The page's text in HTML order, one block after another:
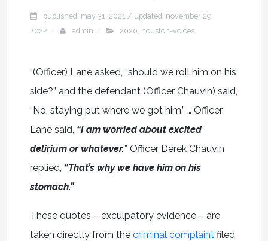
published: may 31, 2021 / updated: november 29,
2022
admin 2020 houston-voices
“(Officer) Lane asked, “should we roll him on his
side?” and the defendant (Officer Chauvin) said,
“No, staying put where we got him.” … Officer
Lane said, “I am worried about excited
delirium or whatever.” Officer Derek Chauvin
replied, “That’s why we have him on his
stomach.”
These quotes – exculpatory evidence – are
taken directly from the criminal complaintfiled